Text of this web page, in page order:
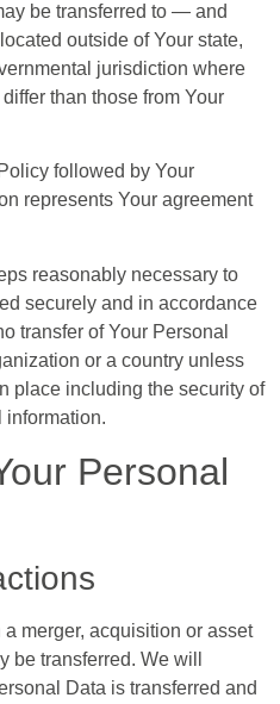
be transferred to — and
outside of Your state,
jurisdiction where
than those from Your
followed by Your
represents Your agreement
reasonably necessary to
securely and in accordance
transfer of Your Personal
or a country unless
place including the security of
information.
Personal
merger, acquisition or asset
be transferred. We will
Data is transferred and